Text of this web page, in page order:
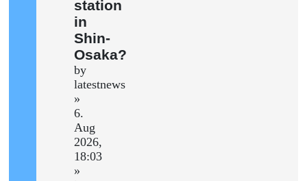
station
in
Shin-
Osaka?
by
latestnews
»
6.
Aug
2026,
18:03
»